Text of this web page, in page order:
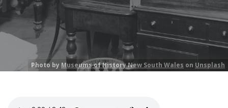
Photo by Museums of History New South Wales on Unsplash